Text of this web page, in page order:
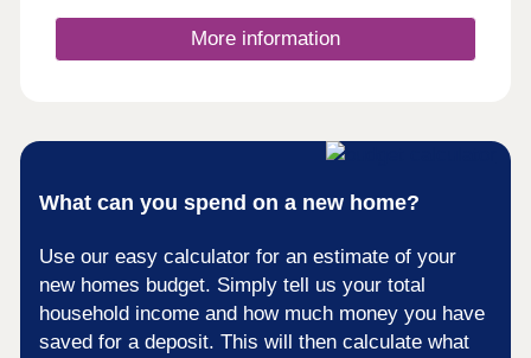
More information
What can you spend on a new home?
Use our easy calculator for an estimate of your
new homes budget. Simply tell us your total
household income and how much money you have
saved for a deposit. This will then calculate what